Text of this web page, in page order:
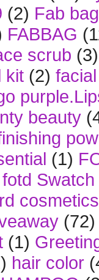
(2) Fab bag
FABBAG
scrub (3)
kit (2)
beauty
(1)
fotd
cosmetics
(72)
(1)
hair color